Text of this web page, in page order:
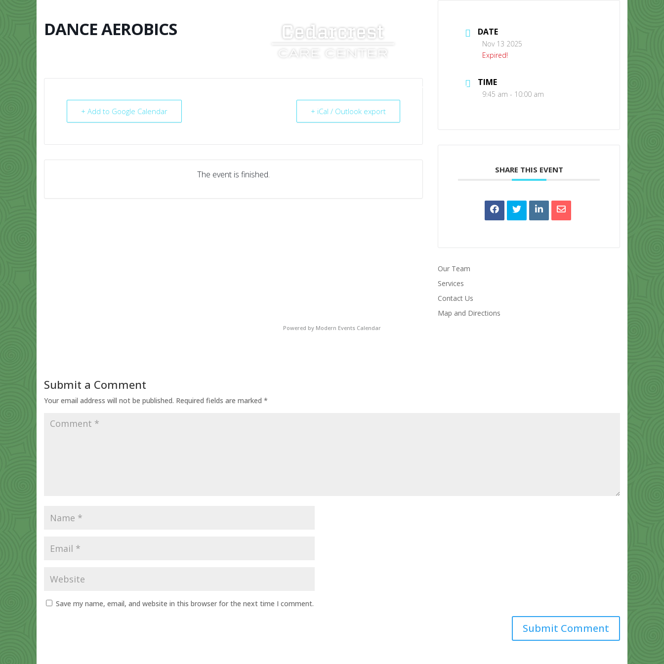
CONTACT US
DANCE AEROBICS
+ Add to Google Calendar + iCal / Outlook export
The event is finished.
DATE
Nov 13 2025
Expired!
TIME
9:45 am - 10:00 am
SHARE THIS EVENT
Our Team
Services
Contact Us
Map and Directions
Powered by Modern Events Calendar
Submit a Comment
Your email address will not be published. Required fields are marked *
Save my name, email, and website in this browser for the next time I comment.